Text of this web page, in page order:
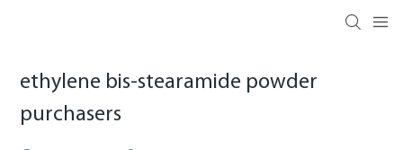
ethylene bis-stearamide powder
purchasers